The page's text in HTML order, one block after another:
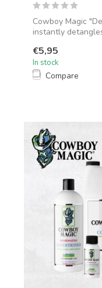
Cowboy Magic
instantly
€5,95
In stock
Compare